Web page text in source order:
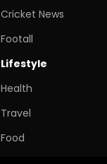
Cricket News
Footall
Lifestyle
Health
Travel
Food